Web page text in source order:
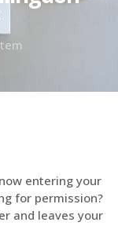
entering your
for permission?
and leaves your